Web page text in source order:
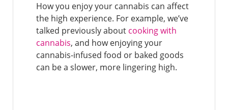
How you enjoy your cannabis can affect
the high experience. For example, we’ve
talked previously about cooking with
cannabis, and how enjoying your
cannabis-infused food or baked goods
can be a slower, more lingering high.